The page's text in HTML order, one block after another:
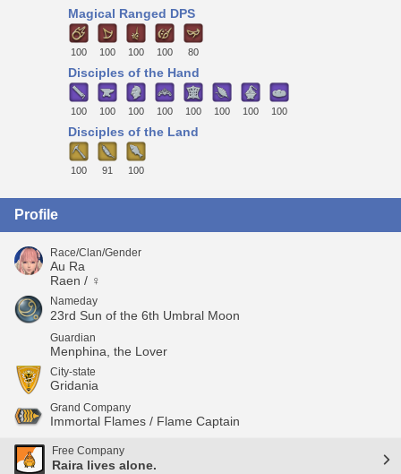
Magical Ranged DPS
100 100 100 100 80
Disciples of the Hand
100 100 100 100 100 100 100 100
Disciples of the Land
100 91 100
Profile
Race/Clan/Gender
Au Ra
Raen / ♀
Nameday
23rd Sun of the 6th Umbral Moon
Guardian
Menphina, the Lover
City-state
Gridania
Grand Company
Immortal Flames / Flame Captain
Free Company
Raira lives alone.